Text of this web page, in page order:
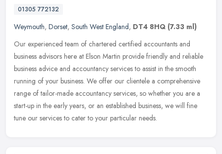
01305 772132
Weymouth, Dorset, South West England, DT4 8HQ (7.33 ml)
Our experienced team of chartered certified accountants and
business advisors here at Elson Martin provide friendly and reliable
business advice and accountancy services to assist in the smooth
running of your business. We offer our clientele a comprehensive
range of tailor-made accountancy services, so whether you are a
start-up in the early years, or an established business, we will fine
tune our services to cater to your particular needs.